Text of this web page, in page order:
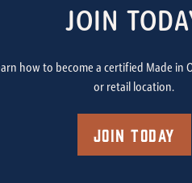
JOIN
how to become a certified Made in
or retail location.
Join Today